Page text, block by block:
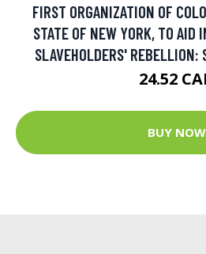
FIRST ORGANIZATION OF
STATE OF NEW YORK, TO AID
SLAVEHOLDERS' REBELLION:
24.52
BUY NOW